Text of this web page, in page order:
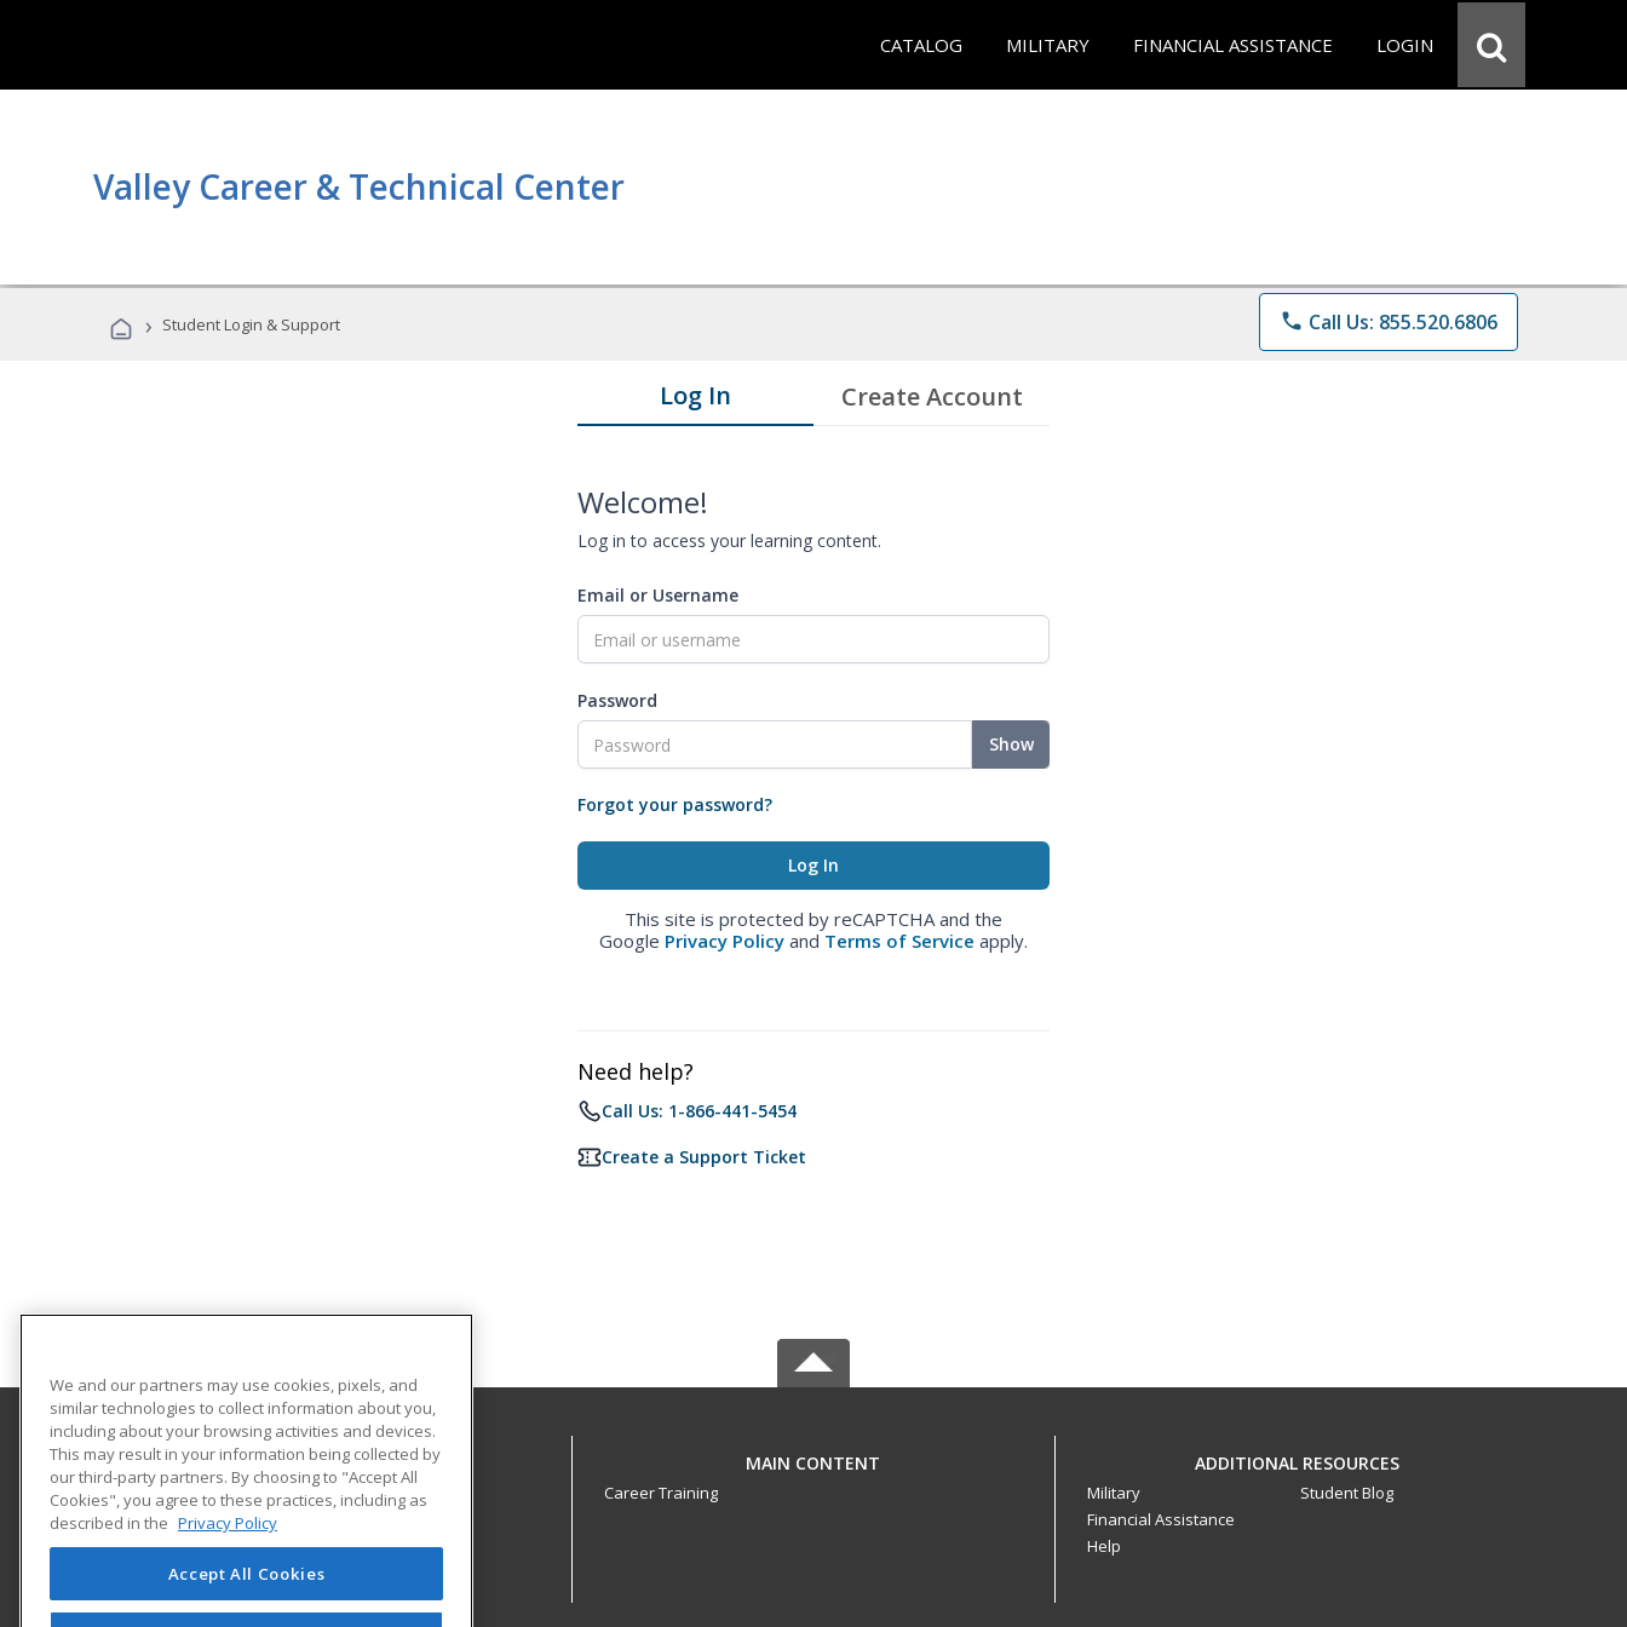
CATALOG MILITARY FINANCIAL ASSISTANCE LOGIN
Valley Career & Technical Center
› Student Login & Support phone Call Us: 855.520.6806
Log In Create Account
Welcome!
Log in to access your learning content.
Email or Username
Password
Show
Forgot your password?
This site is protected by reCAPTCHA and the
Google Privacy Policy and Terms of Service apply.
Need help?
Call Us: 1-866-441-5454
Create a Support Ticket
Valley Career & Technical Center
49 Hornet Road
Fishersville, VA 22939 US
MAIN CONTENT
Career Training
ADDITIONAL RESOURCES
Military
Financial Assistance
Help
Student Blog
We and our partners may use cookies, pixels, and
similar technologies to collect information about you,
including about your browsing activities and devices.
This may result in your information being collected by
our third-party partners. By choosing to "Accept All
Cookies", you agree to these practices, including as
described in the Privacy Policy
Accept All Cookies